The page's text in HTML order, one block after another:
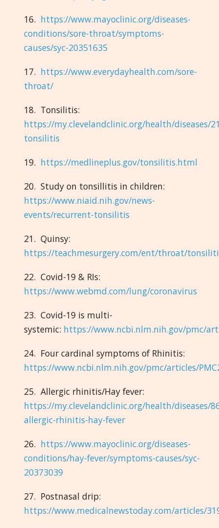
16. https://www.mayoclinic.org/diseases-
conditions/sore-throat/symptoms-
causes/syc-20351635
17. https://www.everydayhealth.com/sore-
throat/
18. Tonsilitis:
https://my.clevelandclinic.org/health/diseases/
tonsilitis
19. https://medlineplus.gov/tonsilitis.html
20. Study on tonsillitis in children:
https://www.niaid.nih.gov/news-
events/recurrent-tonsilitis
21. Quinsy:
https://teachmesurgery.com/ent/throat/
22. Covid-19 & RIs:
https://www.webmd.com/lung/coronavirus
23. Covid-19 is multi-
systemic: https://www.ncbi.nlm.nih.gov/pmc/
24. Four cardinal symptoms of Rhinitis:
https://www.ncbi.nlm.nih.gov/pmc/articles/
25. Allergic rhinitis/Hay fever:
https://my.clevelandclinic.org/health/diseases/
allergic-rhinitis-hay-fever
26. https://www.mayoclinic.org/diseases-
conditions/hay-fever/symptoms-causes/syc-
20373039
27. Postnasal drip:
https://www.medicalnewstoday.com/articles/